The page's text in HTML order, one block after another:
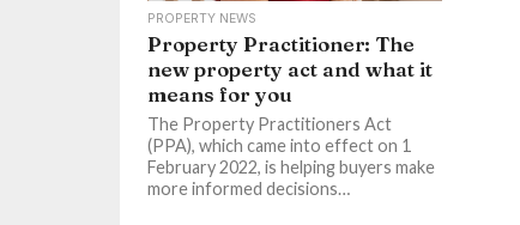
PROPERTY NEWS
Property Practitioner: The
new property act and what it
means for you
The Property Practitioners Act
(PPA), which came into effect on 1
February 2022, is helping buyers make
more informed decisions…